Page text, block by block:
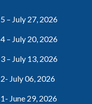
– July 27, 2026
– July 20, 2026
– July 13, 2026
July 06, 2026
June 29, 2026